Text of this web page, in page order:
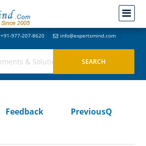
+91-977-207-8620 info@expertsmind.com
Feedback
PreviousQ